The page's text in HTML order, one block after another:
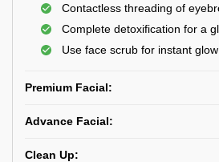
Contactless threading of
Complete detoxification for a
Use face scrub for instant glow
Premium Facial:
Advance Facial:
Clean Up: